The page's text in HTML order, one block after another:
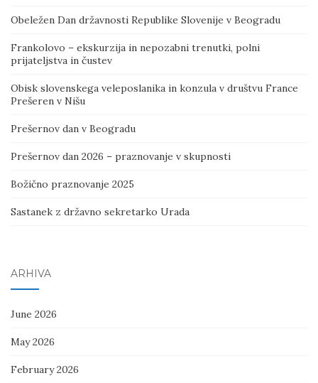
Obeležen Dan državnosti Republike Slovenije v Beogradu
Frankolovo – ekskurzija in nepozabni trenutki, polni
prijateljstva in čustev
Obisk slovenskega veleposlanika in konzula v društvu France
Prešeren v Nišu
Prešernov dan v Beogradu
Prešernov dan 2026 – praznovanje v skupnosti
Božično praznovanje 2025
Sastanek z državno sekretarko Urada
ARHIVA
June 2026
May 2026
February 2026